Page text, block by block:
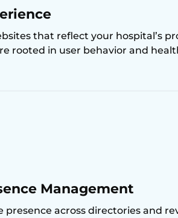
that reflect your hospital’s
rooted in user behavior and
Management
across directories and